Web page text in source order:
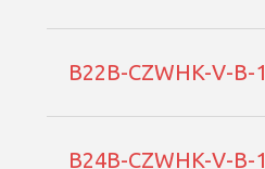
B22B-CZWHK-V-B-1
B24B-CZWHK-V-B-1